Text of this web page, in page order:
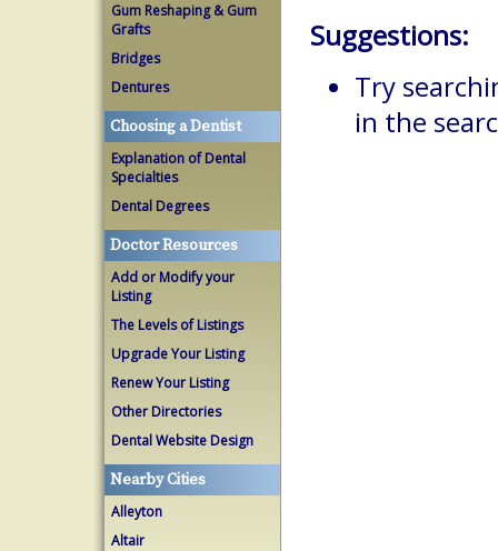
Gum Reshaping & Gum
Grafts
Bridges
Dentures
Choosing a Dentist
Explanation of Dental
Specialties
Dental Degrees
Doctor Resources
Add or Modify your
Listing
The Levels of Listings
Upgrade Your Listing
Renew Your Listing
Other Directories
Dental Website Design
Nearby Cities
Alleyton
Altair
Suggestions:
Try
in the